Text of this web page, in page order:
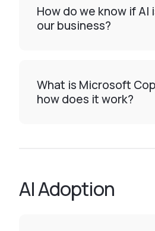
How do we know if AI
our business?
What is Microsoft
how does it work?
AI Adoption